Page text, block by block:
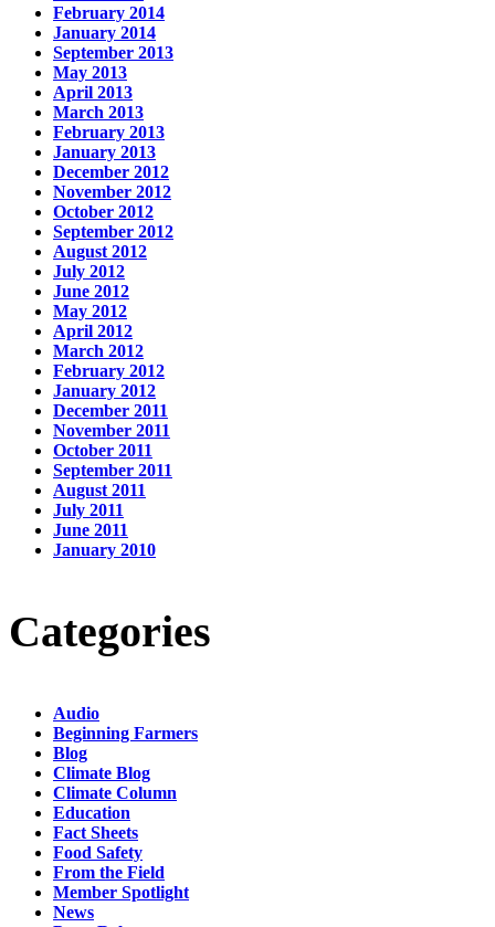
February 2014
January 2014
September 2013
May 2013
April 2013
March 2013
February 2013
January 2013
December 2012
November 2012
October 2012
September 2012
August 2012
July 2012
June 2012
May 2012
April 2012
March 2012
February 2012
January 2012
December 2011
November 2011
October 2011
September 2011
August 2011
July 2011
June 2011
January 2010
Categories
Audio
Beginning Farmers
Blog
Climate Blog
Climate Column
Education
Fact Sheets
Food Safety
From the Field
Member Spotlight
News